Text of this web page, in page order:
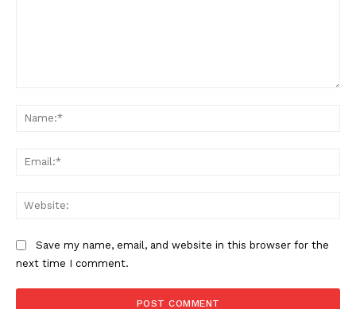
Save my name, email, and website in this browser for the
next time I comment.